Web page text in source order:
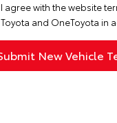
I agree with the website
Toyota and OneToyota in